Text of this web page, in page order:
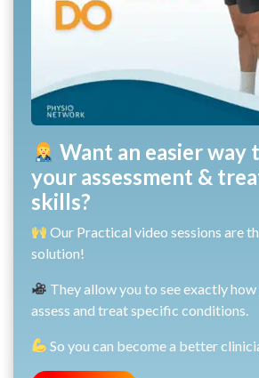
Want an easier way
your assessment &
skills?
Our Practical video sessions are
solution!
They allow you to see exactly
assess and treat specific conditions.
So you can become a better